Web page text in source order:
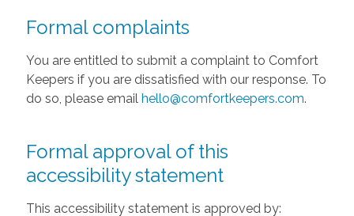
Formal complaints
You are entitled to submit a complaint to Comfort
Keepers if you are dissatisfied with our response. To
do so, please email hello@comfortkeepers.com.
Formal approval of this
accessibility statement
This accessibility statement is approved by: